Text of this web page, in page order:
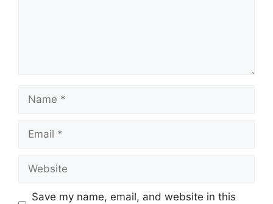
Name
Email
Website
Save my name, email, and website in this